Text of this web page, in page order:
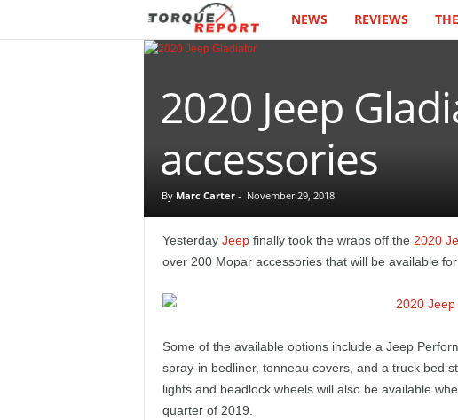
o
R
NEWS REVIEWS
2020 Jeep
accessories
By Marc Carter- November 29, 2018
Yesterday Jeepfinally took the wraps off the 2020
over 200 Mopar accessories that will be available
Some of the available options include a Jeep
spray-in bedliner, tonneau covers, and a truck bed
lights and beadlock wheels will also be available
quarter of 2019.